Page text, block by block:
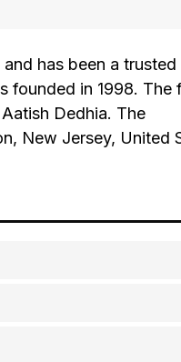
has been a trusted
founded in 1998. The
Dedhia. The
New Jersey, United